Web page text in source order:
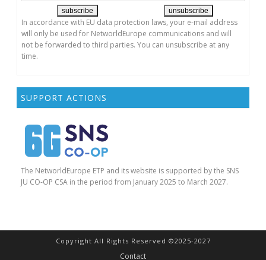
In accordance with EU data protection laws, your e-mail address
will only be used for NetworldEurope communications and will
not be forwarded to third parties. You can unsubscribe at any
time.
SUPPORT ACTIONS
The NetworldEurope ETP and its website is supported by the SNS
JU CO-OP CSA in the period from January 2025 to March 2027.
Copyright All Rights Reserved ©2025-2027
Contact